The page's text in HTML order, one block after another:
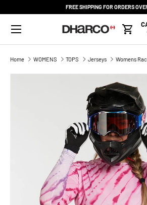
FREE SHIPPING FOR ORDERS
Menu
Cart
Home WOMENS TOPS Jerseys Womens